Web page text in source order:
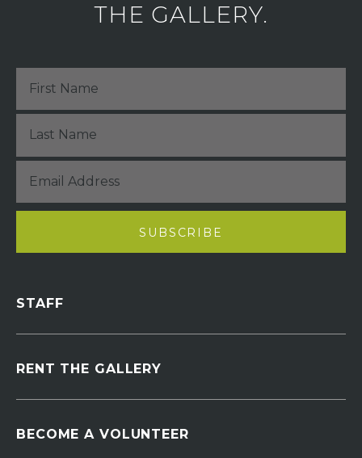
THE GALLERY.
STAFF
RENT THE GALLERY
BECOME A VOLUNTEER